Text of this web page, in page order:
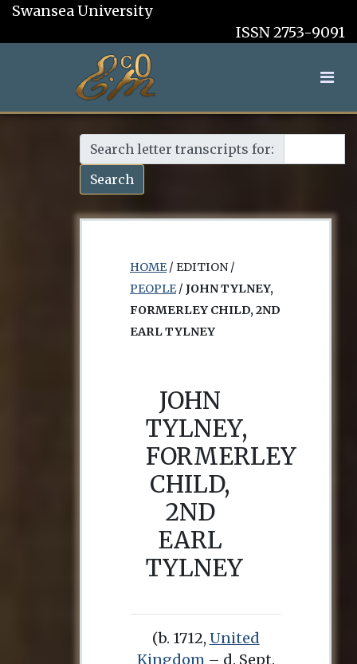
Swansea University
ISSN 2753-9091
Search letter transcripts for:
Search
HOME/ EDITION /
PEOPLE/ JOHN TYLNEY,
FORMERLEY CHILD, 2ND
EARL TYLNEY
JOHN
TYLNEY,
FORMERLEY
CHILD,
2ND
EARL
TYLNEY
(b. 1712, United
Kingdom– d. Sept.